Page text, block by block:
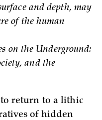
and depth, may
of the human
on the Underground:
and the
to return to a lithic
of hidden